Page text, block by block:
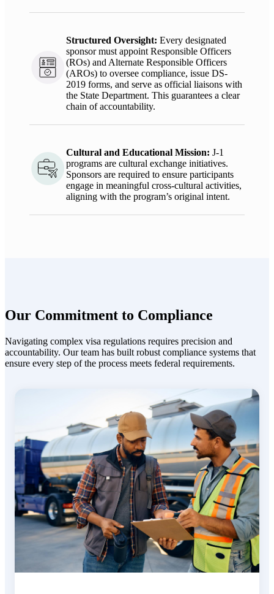
Structured Oversight: Every designated
sponsor must appoint Responsible Officers
(ROs) and Alternate Responsible Officers
(AROs) to oversee compliance, issue DS-
2019 forms, and serve as official liaisons with
the State Department. This guarantees a clear
chain of accountability.
Cultural and Educational Mission: J-1
programs are cultural exchange initiatives.
Sponsors are required to ensure participants
engage in meaningful cross-cultural activities,
aligning with the program’s original intent.
Our Commitment to Compliance
Navigating complex visa regulations requires precision and
accountability. Our team has built robust compliance systems that
ensure every step of the process meets federal requirements.